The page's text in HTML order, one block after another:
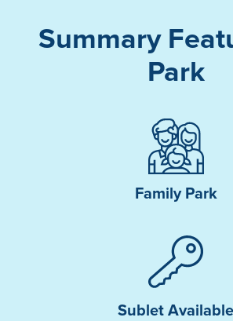
Summary
Park
Family Park
Sublet Available